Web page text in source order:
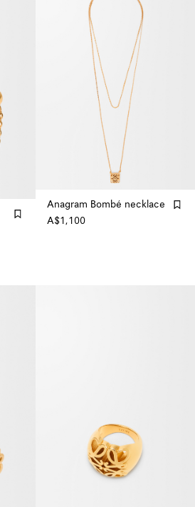
Anagram Bombé necklace
A$1,100